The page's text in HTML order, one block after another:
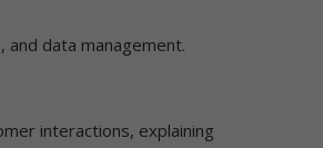
and data management.
interactions, explaining